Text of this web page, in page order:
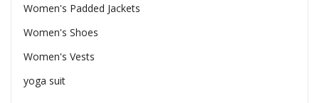
Women's Padded Jackets
Women's Shoes
Women's Vests
yoga suit